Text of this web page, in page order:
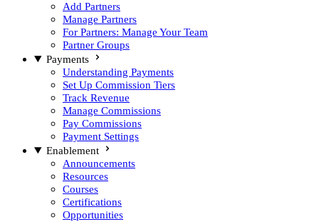
Add Partners
Manage Partners
For Partners: Manage Your Team
Partner Groups
Payments
Understanding Payments
Set Up Commission Tiers
Track Revenue
Manage Commissions
Pay Commissions
Payment Settings
Enablement
Announcements
Resources
Courses
Certifications
Opportunities